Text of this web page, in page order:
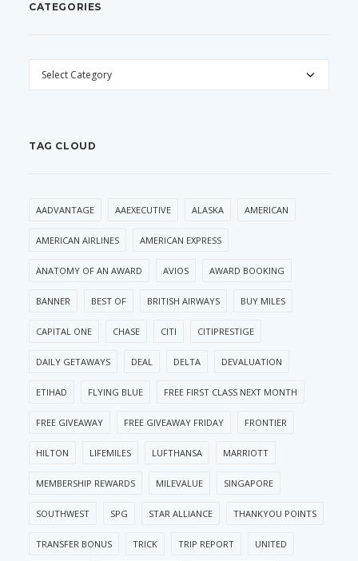
CATEGORIES
CATEGORIES
TAG CLOUD
AADVANTAGE AAEXECUTIVE ALASKA AMERICAN
AMERICAN AIRLINES AMERICAN EXPRESS
ANATOMY OF AN AWARD AVIOS AWARD BOOKING
BANNER BEST OF BRITISH AIRWAYS BUY MILES
CAPITAL ONE CHASE CITI CITIPRESTIGE
DAILY GETAWAYS DEAL DELTA DEVALUATION
ETIHAD FLYING BLUE FREE FIRST CLASS NEXT MONTH
FREE GIVEAWAY FREE GIVEAWAY FRIDAY FRONTIER
HILTON LIFEMILES LUFTHANSA MARRIOTT
MEMBERSHIP REWARDS MILEVALUE SINGAPORE
SOUTHWEST SPG STAR ALLIANCE THANKYOU POINTS
TRANSFER BONUS TRICK TRIP REPORT UNITED